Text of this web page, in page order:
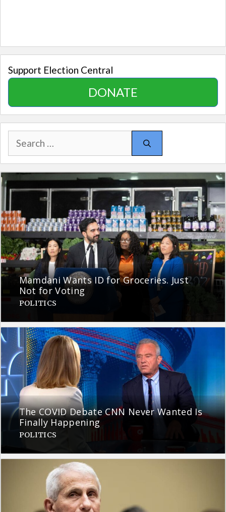
Support Election Central
DONATE
Search
for:
Mamdani Wants ID for Groceries. Just
Not for Voting
POLITICS
The COVID Debate CNN Never Wanted Is
Finally Happening
POLITICS